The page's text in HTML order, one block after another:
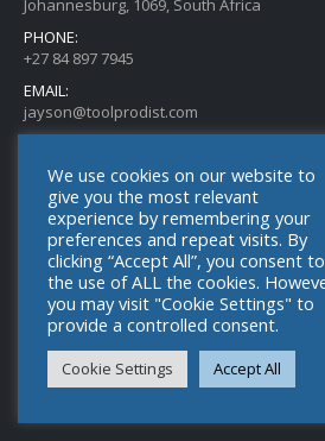
Johannesburg, 1069, South Africa
PHONE:
+27 84 897 7945
EMAIL:
jayson@toolprodist.com
Get all the latest information on new
Special Offers. Sign up for our newsletter
We use cookies on our website to
give you the most relevant
experience by remembering your
preferences and repeat visits. By
clicking “Accept All”, you consent to
the use of ALL the cookies.
you may visit "Cookie Settings" to
provide a controlled consent.
Cookie Settings Accept All